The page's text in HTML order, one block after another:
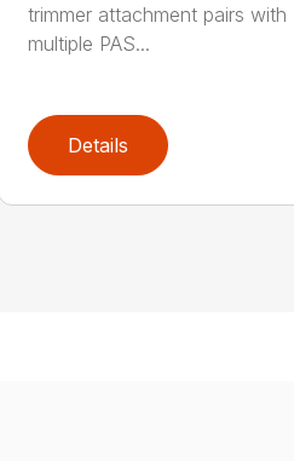
trimmer attachment pairs with
multiple PAS...
Details